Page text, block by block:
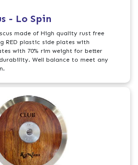
- Lo Spin
made of High quality rust free
RED plastic side plates with
with 70% rim weight for better
Well balance to meet any